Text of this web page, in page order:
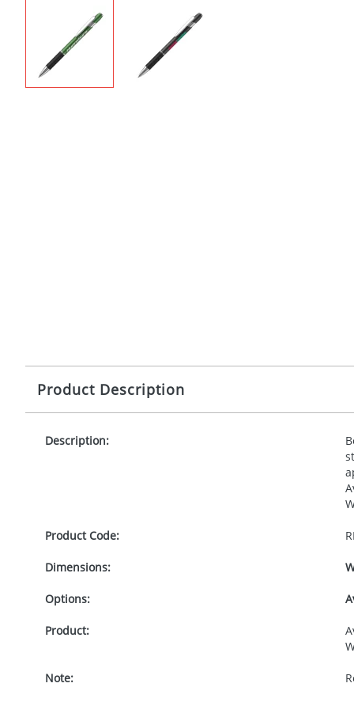
Product Description
Description:
Product Code:
Dimensions:
Options:
Product:
Note: